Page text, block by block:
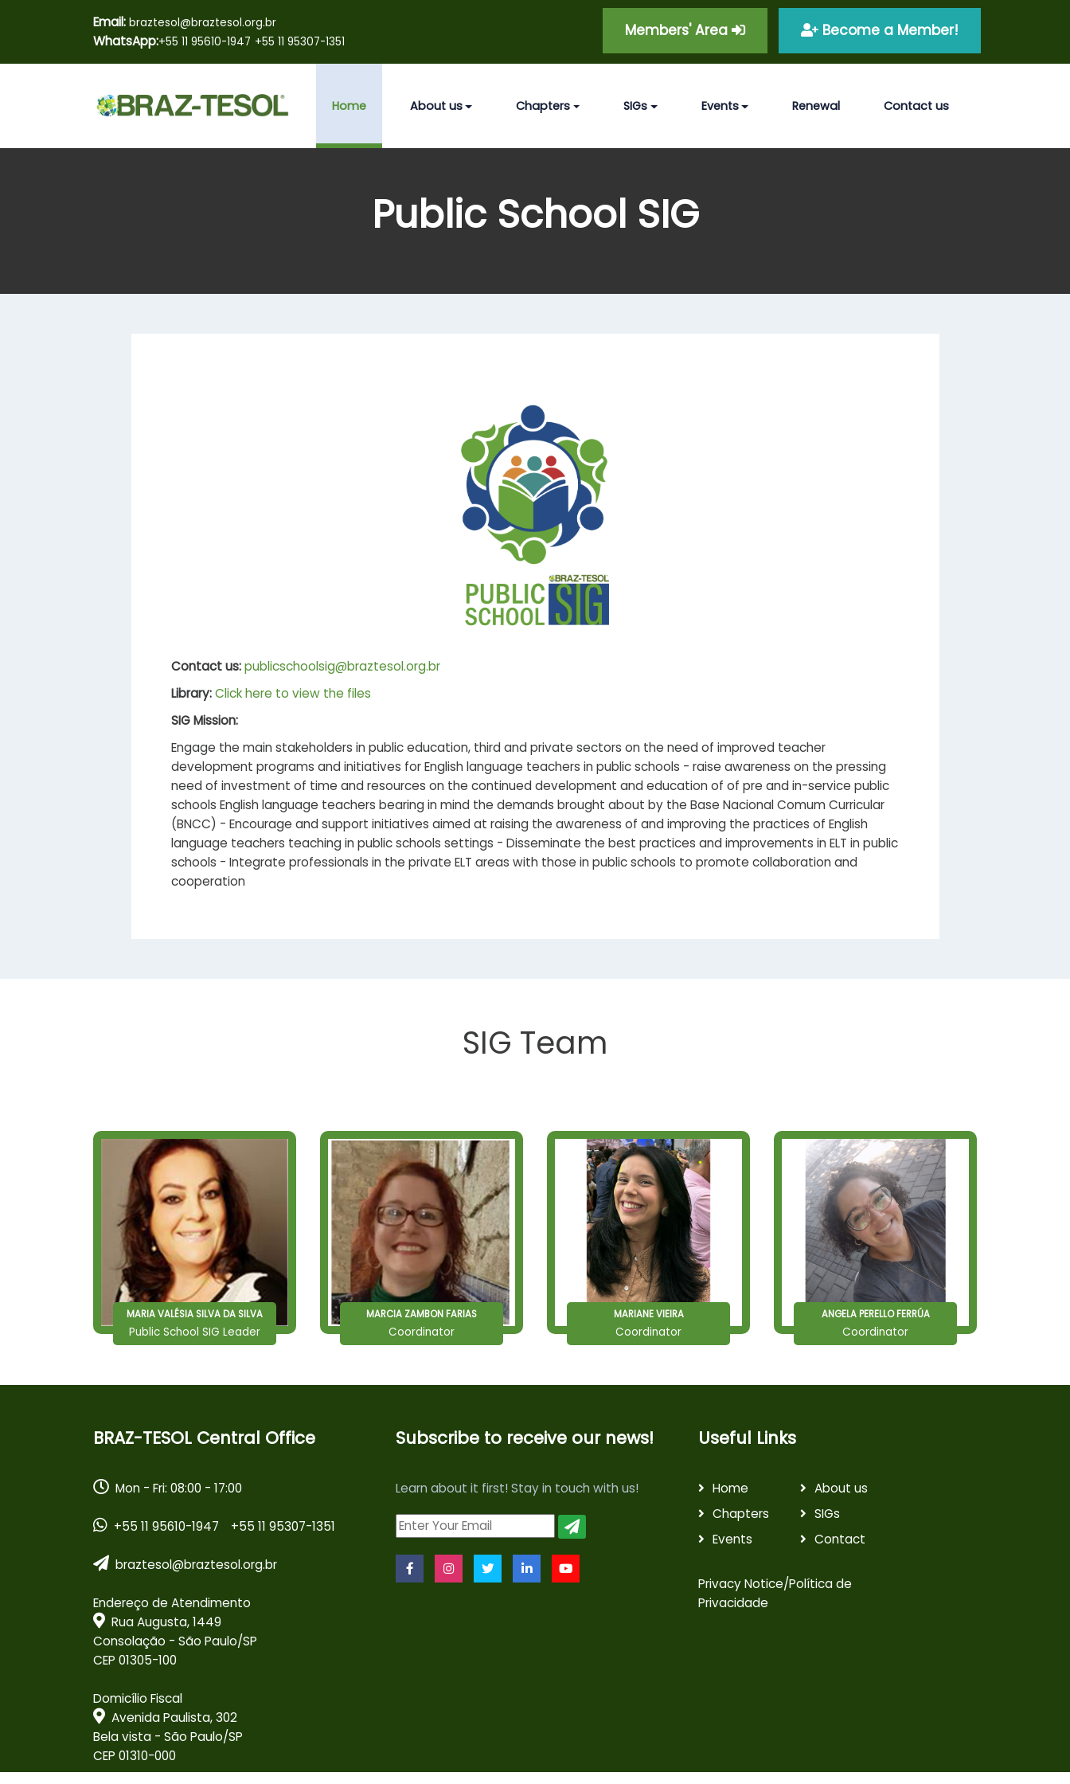
Email: braztesol@braztesol.org.br
WhatsApp:+55 11 95610-1947 +55 11 95307-1351
Members' Area Become a Member!
Home About us Chapters SIGs Events Renewal Contact us
Public School SIG
Contact us: publicschoolsig@braztesol.org.br
Library: Click here to view the files
SIG Mission:
Engage the main stakeholders in public education, third and private sectors on the need of improved teacher
development programs and initiatives for English language teachers in public schools - raise awareness on the pressing
need of investment of time and resources on the continued development and education of of pre and in-service public
schools English language teachers bearing in mind the demands brought about by the Base Nacional Comum Curricular
(BNCC) - Encourage and support initiatives aimed at raising the awareness of and improving the practices of English
language teachers teaching in public schools settings - Disseminate the best practices and improvements in ELT in public
schools - Integrate professionals in the private ELT areas with those in public schools to promote collaboration and
cooperation
SIG Team
MARIA VALÉSIA SILVA DA SILVA
Public School SIG Leader
MARCIA ZAMBON FARIAS
Coordinator
MARIANE VIEIRA
Coordinator
ANGELA PERELLO FERRÚA
Coordinator
BRAZ-TESOL Central Office
Mon - Fri: 08:00 - 17:00
+55 11 95610-1947 +55 11 95307-1351
braztesol@braztesol.org.br
Endereço de Atendimento
Rua Augusta, 1449
Consolação - São Paulo/SP
CEP 01305-100
Domicílio Fiscal
Avenida Paulista, 302
Bela vista - São Paulo/SP
CEP 01310-000
Subscribe to receive our news!
Learn about it first! Stay in touch with us!
Useful Links
Home
About us
Chapters
SIGs
Events
Contact
Privacy Notice/Política de
Privacidade